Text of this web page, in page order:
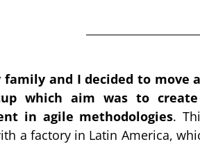
family and I decided to move
which aim was to
in agile methodologies.
a factory in Latin America,